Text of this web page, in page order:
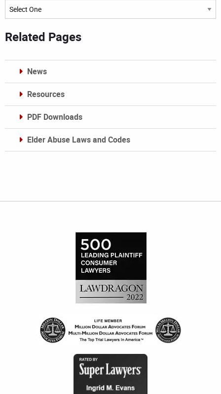
Archives
Related Pages
News
Resources
PDF Downloads
Elder Abuse Laws and Codes